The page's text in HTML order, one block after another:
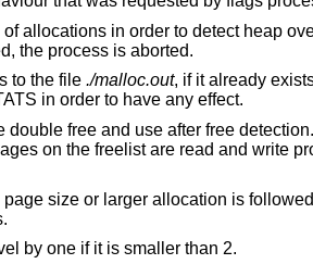
“Canaries”. Add canaries at the
is called. If it has been corrupted, the process is aborted.
to the file ./malloc.out, if it already exists, at exit. This option requires the library to have
in order to have any effect.
All chunks in the delayed free list will be
by a guard page that will cause a
“More junking”. Increase the junk level by one if it is smaller than 2.